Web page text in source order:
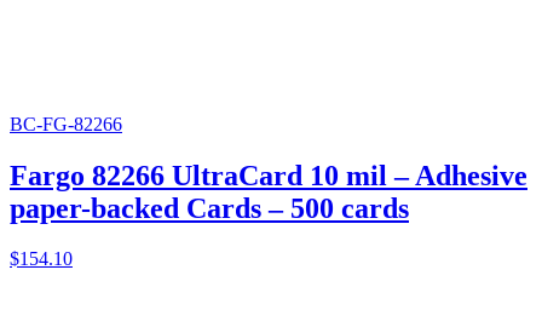
BC-FG-82266
Fargo 82266 UltraCard 10 mil – Adhesive
paper-backed Cards – 500 cards
$154.10